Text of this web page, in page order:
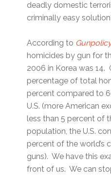
deadly domestic
criminally easy
According to
homicides by gun for
2006 in Korea was 14.
percentage of total
percent compared to
U.S. (more American
less than 5 percent of
population, the U.S.
percent of the world’s
guns). We have this
front of us. We can